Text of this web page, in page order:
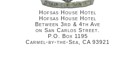
Hofsas House Hotel
Hofsas House Hotel
Between 3rd & 4th Ave
on San Carlos Street.
P.O. Box 1195
Carmel-by-the-Sea, CA 93921